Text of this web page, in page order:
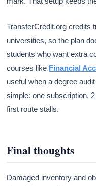
TransferCredit.org credits
universities, so the plan
students who want extra
courses like Financial
useful when a degree
simple: one subscription,
first route stalls.
Final thoughts
Damaged inventory and